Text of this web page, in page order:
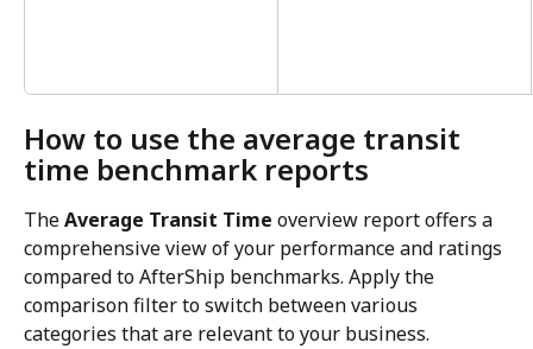
How to use the average transit
time benchmark reports
The Average Transit Time overview report offers a
comprehensive view of your performance and ratings
compared to AfterShip benchmarks. Apply the
comparison filter to switch between various
categories that are relevant to your business.